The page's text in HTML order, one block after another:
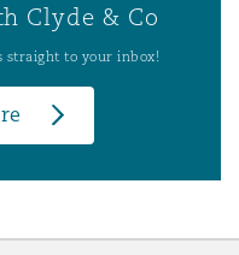
Clyde & Co
straight to your inbox!